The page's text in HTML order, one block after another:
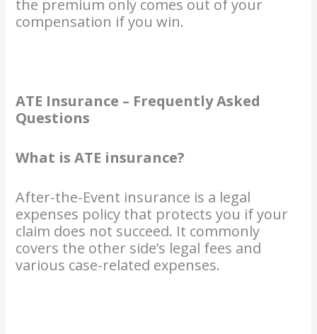
the premium only comes out of your
compensation if you win.
ATE Insurance – Frequently Asked
Questions
What is ATE insurance?
After-the-Event insurance is a legal
expenses policy that protects you if your
claim does not succeed. It commonly
covers the other side’s legal fees and
various case-related expenses.